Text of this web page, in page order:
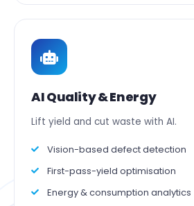
AI Quality & Energy
Lift yield and cut waste with AI.
Vision-based defect detection
First-pass-yield optimisation
Energy & consumption analytics